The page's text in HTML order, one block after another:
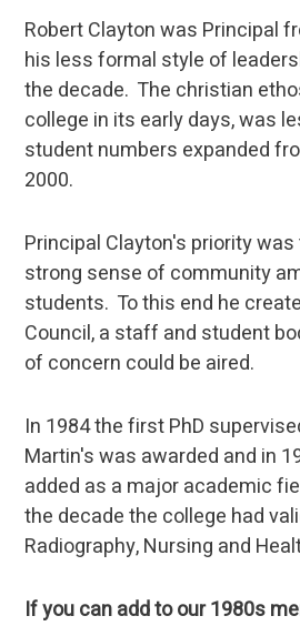
Robert Clayton was Principal
his less formal style of
the decade. The christian
college in its early days, was
student numbers expanded
2000.
Principal Clayton's priority
strong sense of community
students. To this end he
Council, a staff and student
of concern could be aired.
In 1984 the first PhD
Martin's was awarded and in
added as a major academic
the decade the college had
Radiography, Nursing and
If you can add to our 1980s